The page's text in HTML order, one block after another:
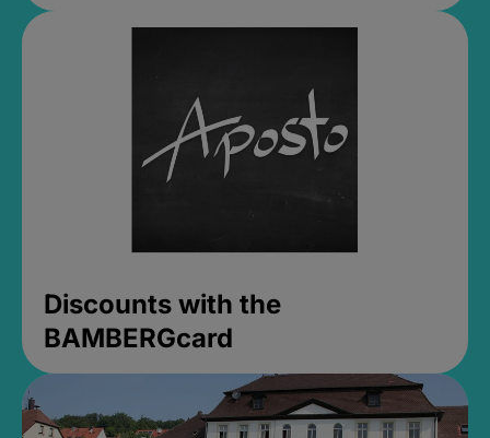
Discounts with the
BAMBERGcard